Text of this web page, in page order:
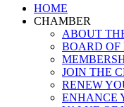
Close
Menu
HOME
CHAMBER
ABOUT
BOARD OF
JOIN THE
RENEW
ENHANCE